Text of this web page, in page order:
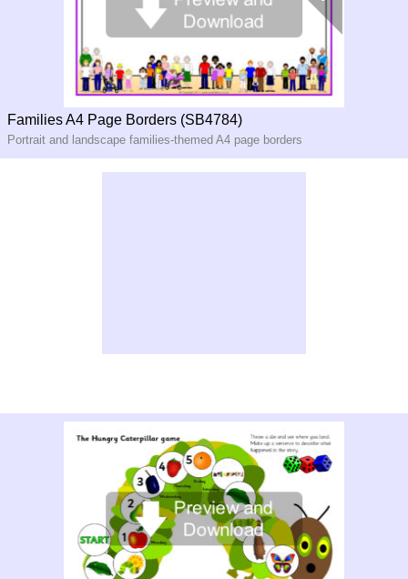
Families A4 Page Borders (SB4784)
Portrait and landscape families-themed A4 page borders